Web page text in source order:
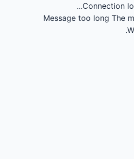
Connection
Message too long The